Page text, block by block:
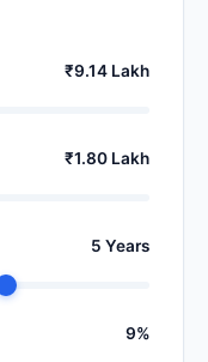
₹9.14 Lakh
₹1.80 Lakh
5 Years
9%